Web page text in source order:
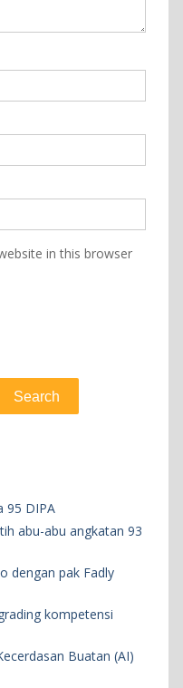
in this browser
Search
95 DIPA
abu-abu angkatan 93
dengan pak Fadly
kompetensi
Buatan (AI)